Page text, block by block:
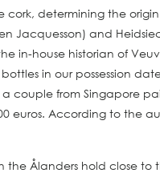
determining the
Jacquesson) and
in-house historian of
in our possession
a couple from
euros. According to
Ålanders hold close